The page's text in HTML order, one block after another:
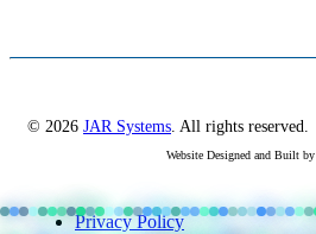
© 2026 JAR Systems. All rights reserved.
Website Designed and Built by
Privacy Policy